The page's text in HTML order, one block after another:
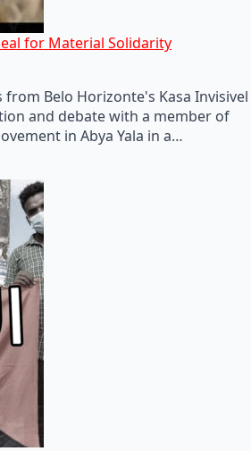
for Material Solidarity
Belo Horizonte's Kasa Invisivel
and debate with a member of
in Abya Yala in a…